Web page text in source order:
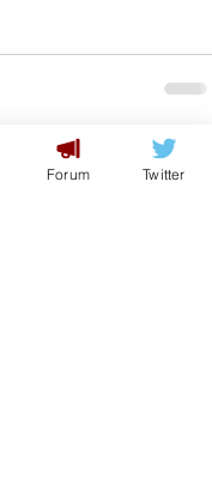
See All
Forum Twitter